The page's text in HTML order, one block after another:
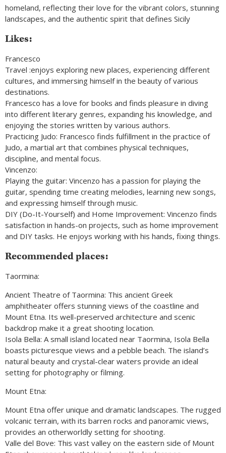
homeland, reflecting their love for the vibrant colors, stunning
landscapes, and the authentic spirit that defines Sicily
Likes:
Francesco
Travel :enjoys exploring new places, experiencing different
cultures, and immersing himself in the beauty of various
destinations.
Francesco has a love for books and finds pleasure in diving
into different literary genres, expanding his knowledge, and
enjoying the stories written by various authors.
Practicing Judo: Francesco finds fulfillment in the practice of
Judo, a martial art that combines physical techniques,
discipline, and mental focus.
Vincenzo:
Playing the guitar: Vincenzo has a passion for playing the
guitar, spending time creating melodies, learning new songs,
and expressing himself through music.
DIY (Do-It-Yourself) and Home Improvement: Vincenzo finds
satisfaction in hands-on projects, such as home improvement
and DIY tasks. He enjoys working with his hands, fixing things.
Recommended places:
Taormina:
Ancient Theatre of Taormina: This ancient Greek
amphitheater offers stunning views of the coastline and
Mount Etna. Its well-preserved architecture and scenic
backdrop make it a great shooting location.
Isola Bella: A small island located near Taormina, Isola Bella
boasts picturesque views and a pebble beach. The island’s
natural beauty and crystal-clear waters provide an ideal
setting for photography or filming.
Mount Etna:
Mount Etna offer unique and dramatic landscapes. The rugged
volcanic terrain, with its barren rocks and panoramic views,
provides an otherworldly setting for shooting.
Valle del Bove: This vast valley on the eastern side of Mount